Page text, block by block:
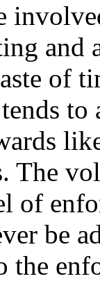
of
to
The
of
be
the